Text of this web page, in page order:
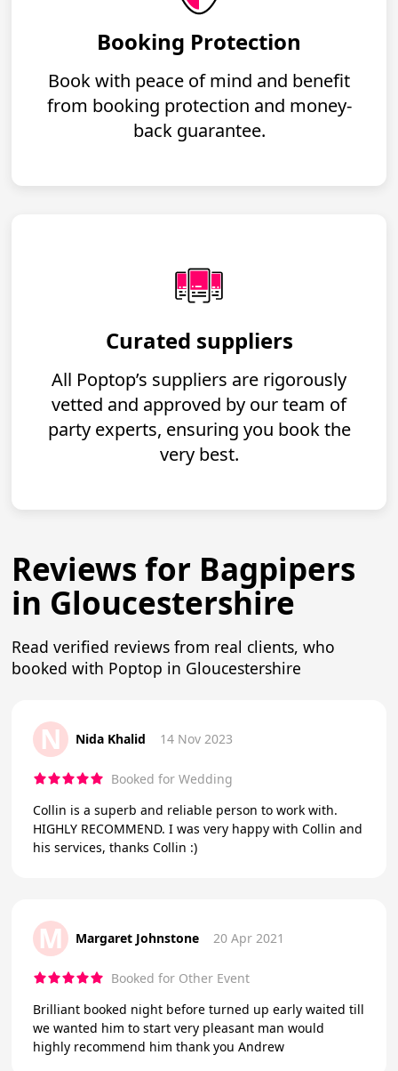
Booking Protection
Book with peace of mind and benefit
from booking protection and money-
back guarantee.
Curated suppliers
All Poptop’s suppliers are rigorously
vetted and approved by our team of
party experts, ensuring you book the
very best.
Reviews for Bagpipers
in Gloucestershire
Read verified reviews from real clients, who
booked with Poptop in Gloucestershire
N Nida Khalid 14 Nov 2023
Booked for Wedding
Collin is a superb and reliable person to work with.
HIGHLY RECOMMEND. I was very happy with Collin and
his services, thanks Collin :)
M Margaret Johnstone 20 Apr 2021
Booked for Other Event
Brilliant booked night before turned up early waited till
we wanted him to start very pleasant man would
highly recommend him thank you Andrew